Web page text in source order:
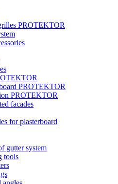
PROTEKTOR
PROTEKTOR
PROTEKTOR
facades
for plasterboard
gutter system
tools